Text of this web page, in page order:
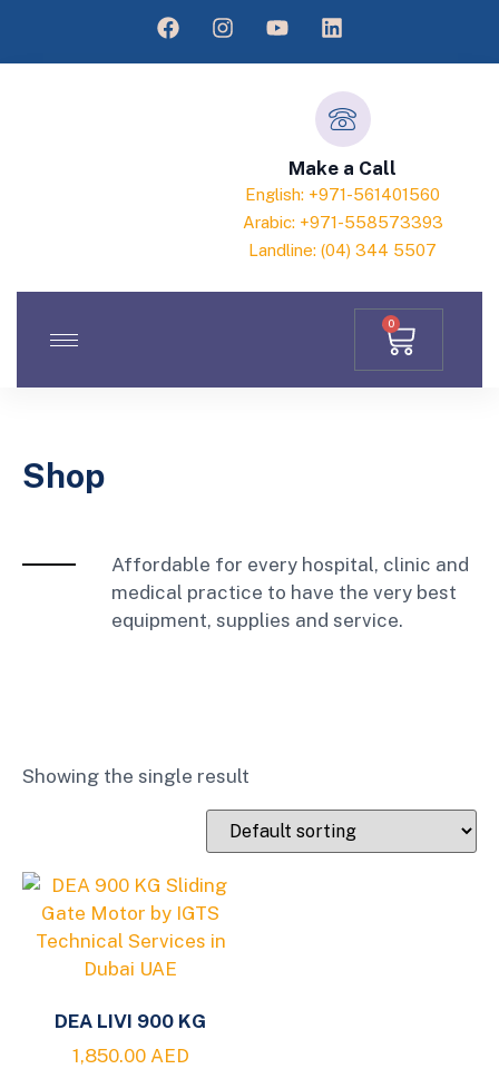
Make a Call
English: +971-561401560
Arabic: +971-558573393
Landline: (04) 344 5507
0
Shop
Affordable for every hospital, clinic and
medical practice to have the very best
equipment, supplies and service.
Showing the single result
DEA LIVI 900 KG
1,850.00 AED